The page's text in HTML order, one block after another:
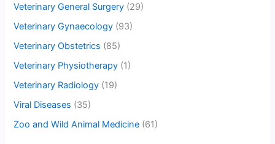
Veterinary General Surgery (29)
Veterinary Gynaecology (93)
Veterinary Obstetrics (85)
Veterinary Physiotherapy (1)
Veterinary Radiology (19)
Viral Diseases (35)
Zoo and Wild Animal Medicine (61)